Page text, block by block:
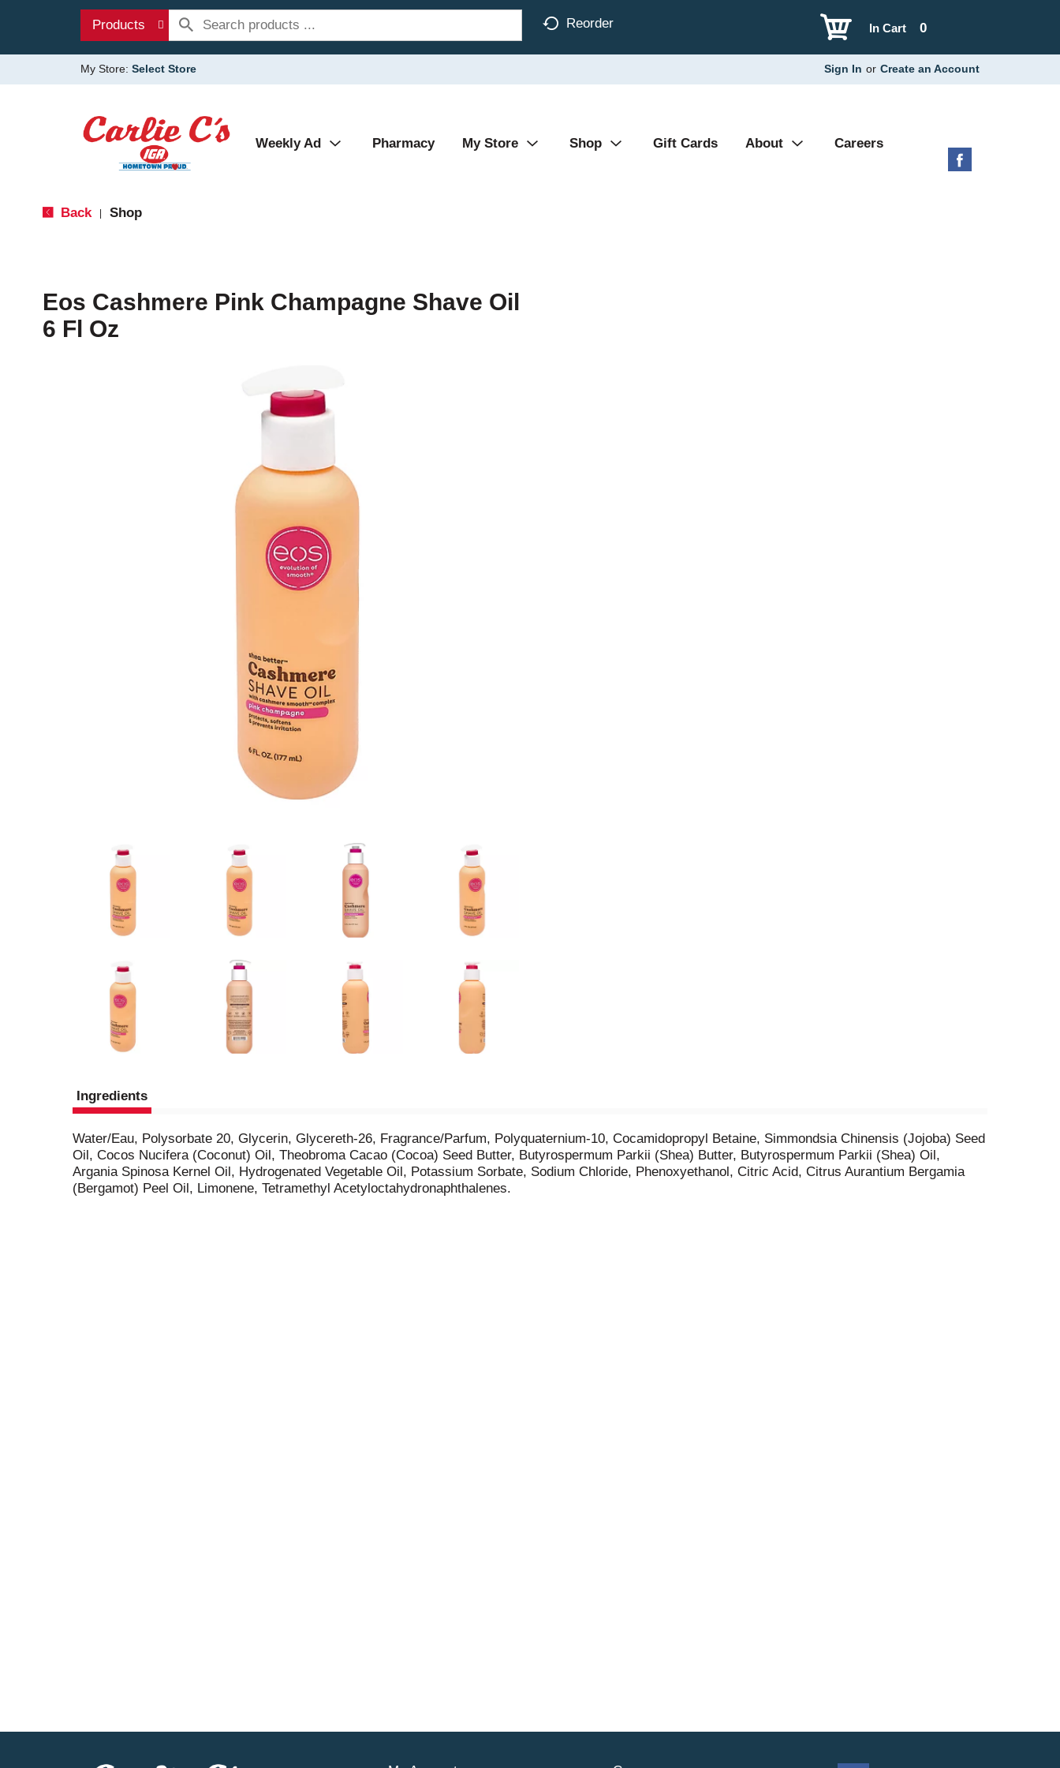
Products Reorder 0
In Cart
My Store: Select Store Sign In or Create an Account
Weekly Ad Pharmacy My Store Shop Gift Cards About Careers
Back Shop
Eos Cashmere Pink Champagne Shave Oil
6 Fl Oz
Ingredients
Water/Eau, Polysorbate 20, Glycerin, Glycereth-26, Fragrance/Parfum, Polyquaternium-10, Cocamidopropyl Betaine, Simmondsia Chinensis (Jojoba) Seed
Oil, Cocos Nucifera (Coconut) Oil, Theobroma Cacao (Cocoa) Seed Butter, Butyrospermum Parkii (Shea) Butter, Butyrospermum Parkii (Shea) Oil,
Argania Spinosa Kernel Oil, Hydrogenated Vegetable Oil, Potassium Sorbate, Sodium Chloride, Phenoxyethanol, Citric Acid, Citrus Aurantium Bergamia
(Bergamot) Peel Oil, Limonene, Tetramethyl Acetyloctahydronaphthalenes.